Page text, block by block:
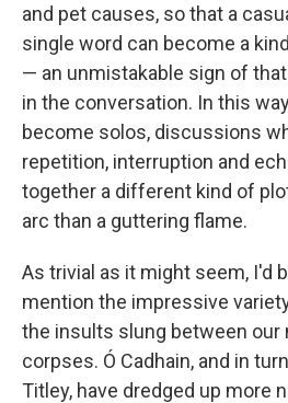
and pet causes, so that a
single word can become a
— an unmistakable sign of
in the conversation. In this
become solos, discussions
repetition, interruption and
together a different kind of
arc than a guttering flame.
As trivial as it might seem, I'd
mention the impressive
the insults slung between
corpses. Ó Cadhain, and in
Titley, have dredged up more